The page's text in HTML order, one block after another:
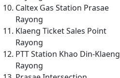
Caltex Gas Station Prasae
Rayong
Klaeng Ticket Sales Point
Rayong
PTT Station Khao Din-Klaeng
Rayong